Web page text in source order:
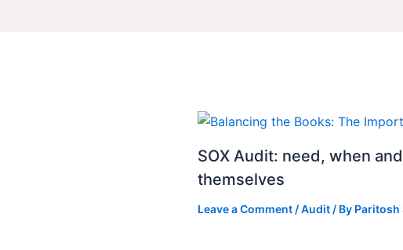
SOX Audit: need, when
themselves
Leave a Comment /Audit / By Paritosh